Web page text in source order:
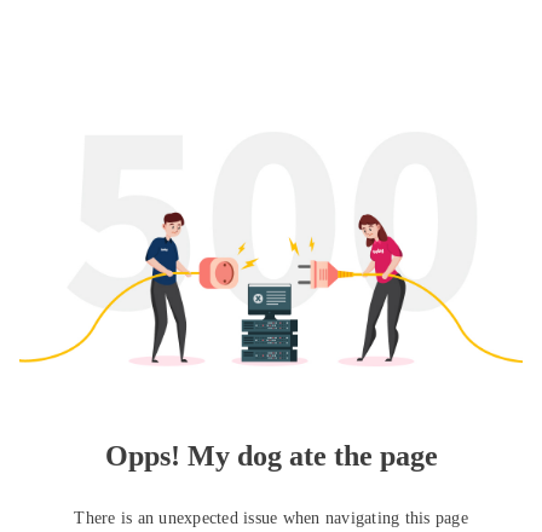
Opps! My dog ate the page
There is an unexpected issue when navigating this page